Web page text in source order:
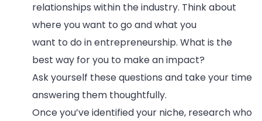
relationships within the industry. Think about
where you want to go and what you
want to do in entrepreneurship. What is the
best way for you to make an impact?
Ask yourself these questions and take your time
answering them thoughtfully.
Once you’ve identified your niche, research who